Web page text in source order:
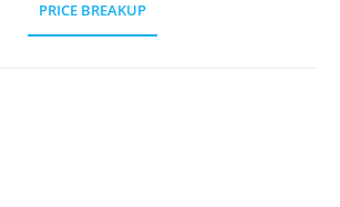
PRICE BREAKUP